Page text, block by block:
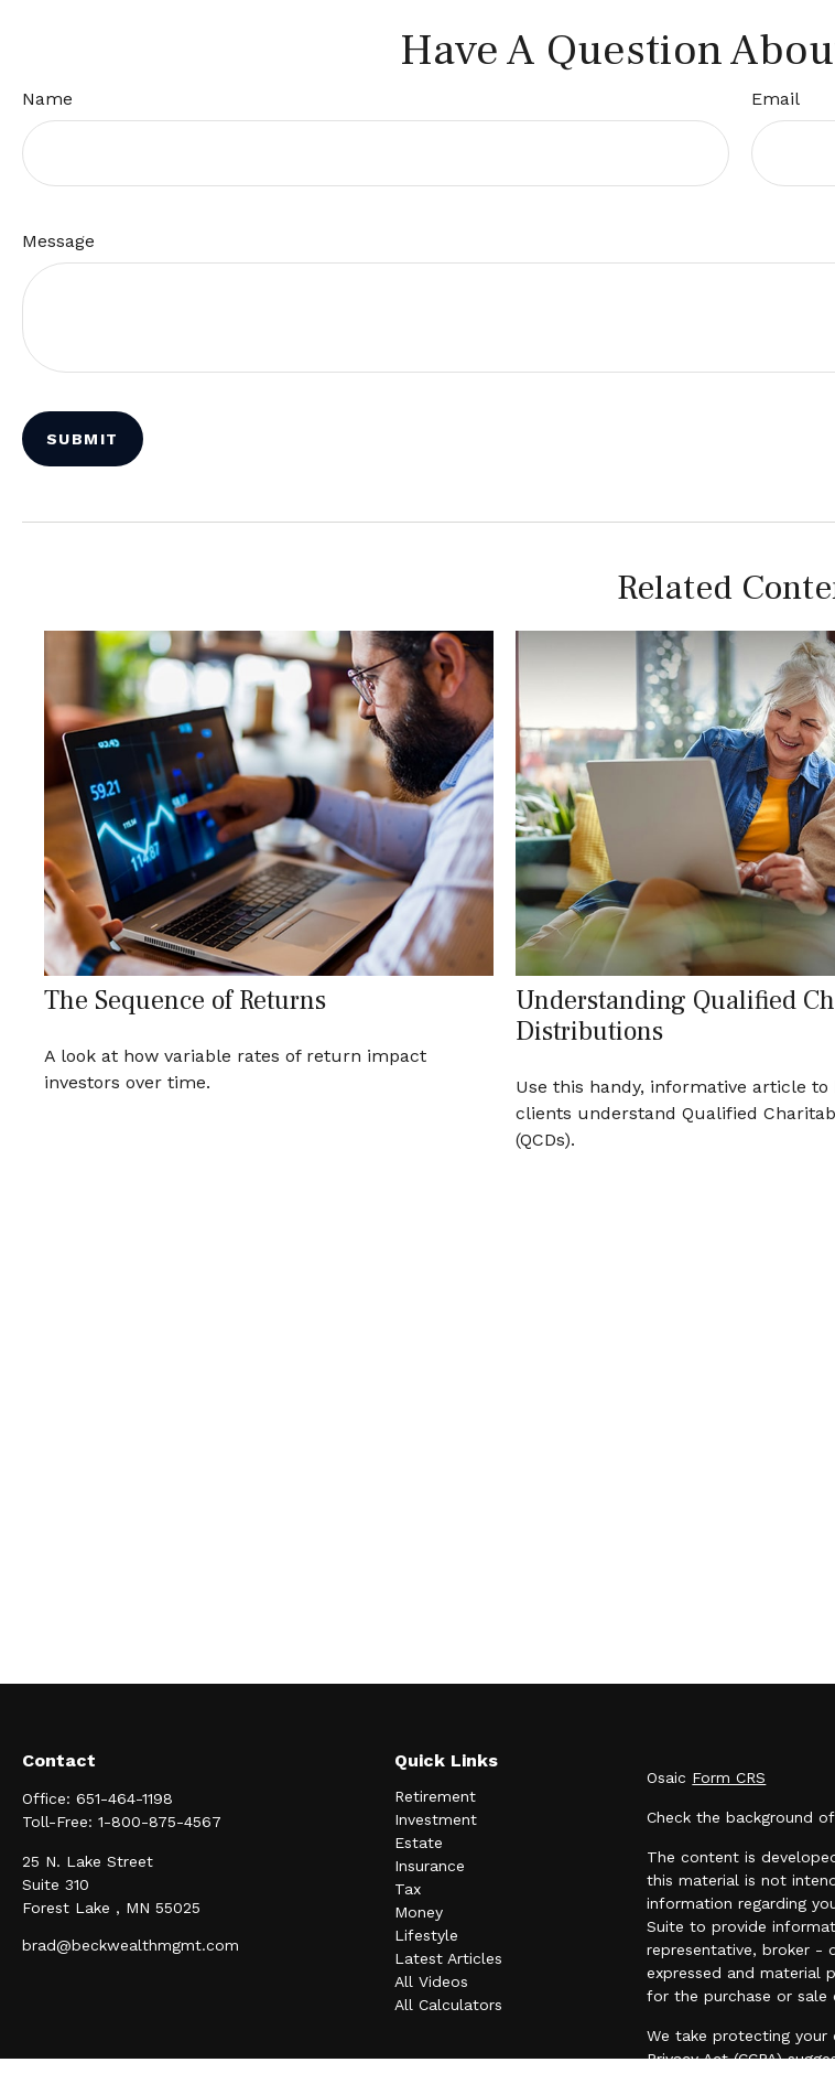
Have A Question
Name Email
Message
Related
The Sequence of Returns
A look at how variable rates of return impact
investors over time.
Understanding Qualified
Distributions
Use this handy, informative article
clients understand Qualified
(QCDs).
Contact
Office: 651-464-1198
Toll-Free: 1-800-875-4567
25 N. Lake Street
Suite 310
Forest Lake , MN 55025
brad@beckwealthmgmt.com
Quick Links
Retirement
Investment
Estate
Insurance
Tax
Money
Lifestyle
Latest Articles
All Videos
All Calculators
Osaic Form CRS
Check the background
The content is
this material is not
information regarding
Suite to provide
representative, broker -
expressed and material
for the purchase or sale
We take protecting your
Privacy Act (CCPA)